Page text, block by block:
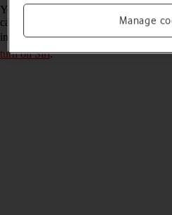
You can control many of the phone
call contacts from the address book,
internet. To use Siri, you need toset
turn on Siri.
Manage